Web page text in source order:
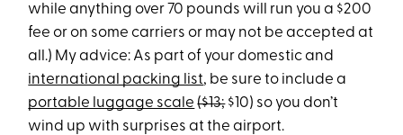
while anything over 70 pounds will run you a $200
fee or on some carriers or may not be accepted at
all.) My advice: As part of your domestic and
international packing list, be sure to include a
portable luggage scale ($13;$10) so you don’t
wind up with surprises at the airport.